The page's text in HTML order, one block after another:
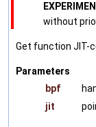
without
Get function JIT-
Parameters
bpf
jit